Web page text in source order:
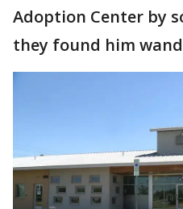
Adoption Center by
they found him